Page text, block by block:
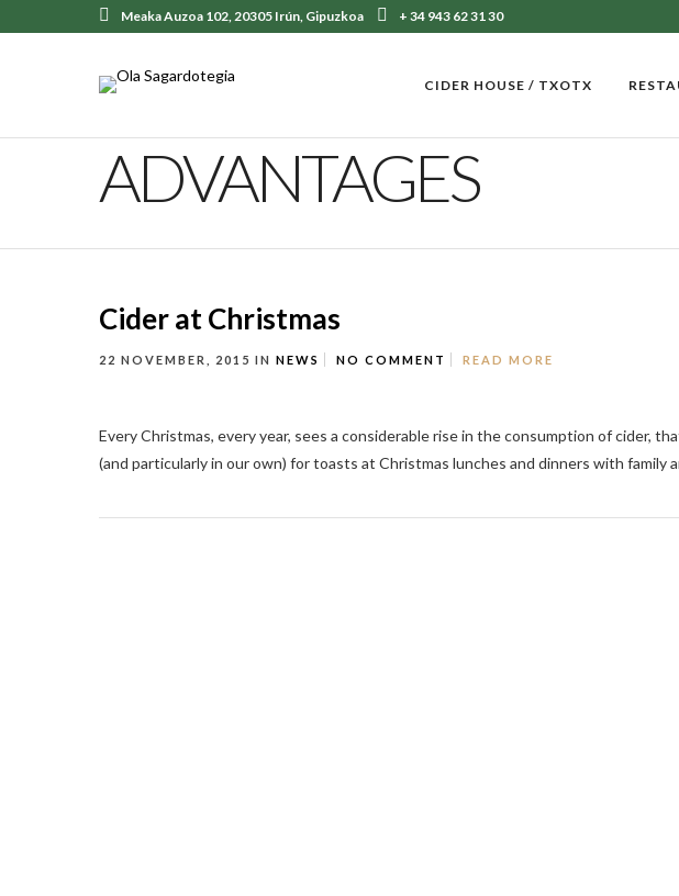
Meaka Auzoa 102, 20305 Irún, Gipuzkoa + 34 943 62 31 30
CIDER HOUSE / TXOTX
ADVANTAGES
Cider at Christmas
22 NOVEMBER, 2015 IN NEWS NO COMMENT READ MORE
Every Christmas, every year, sees a considerable rise in the consumption of cider,
(and particularly in our own) for toasts at Christmas lunches and dinners with family